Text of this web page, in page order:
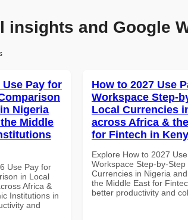
insights and Google
Pay for
Nigeria
Middle
Use Pay for
in Local
Africa &
Institutions in
and
How to 2027 Use
Workspace Step-
Local Currencies
across Africa &
for Fintech in
Explore How to 2027
Workspace Step-by-Step
Currencies in Nigeria
the Middle East for
better productivity and